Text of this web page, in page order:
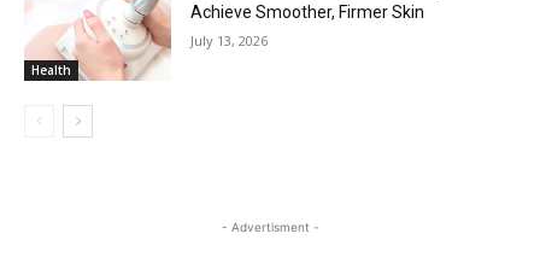
Health
Achieve Smoother, Firmer Skin
July 13, 2026
- Advertisment -